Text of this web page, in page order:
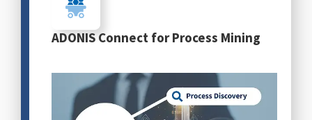
ADONIS Connect for Process Mining